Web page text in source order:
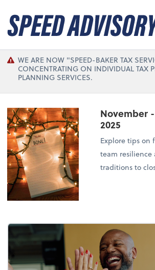
WE ARE NOW "SPEED-BAKER TAX
CONCENTRATING ON INDIVIDUAL TAX
PLANNING SERVICES.
November
2025
Explore tips on
team resilience
traditions to